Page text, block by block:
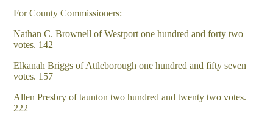
For County Commissioners:
Nathan C. Brownell of Westport one hundred and forty two
votes. 142
Elkanah Briggs of Attleborough one hundred and fifty seven
votes. 157
Allen Presbry of taunton two hundred and twenty two votes.
222